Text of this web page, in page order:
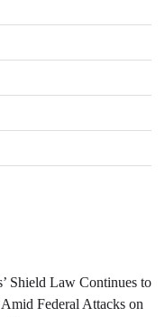
Shield Law Continues to
Federal Attacks on